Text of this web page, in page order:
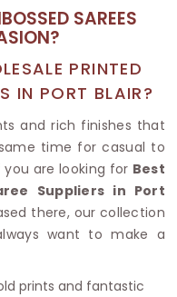
SAREES
PRINTED
IN PORT BLAIR?
and rich finishes that
time for casual to
you are looking for Best
Suppliers in Port
there, our collection
want to make a
prints and fantastic